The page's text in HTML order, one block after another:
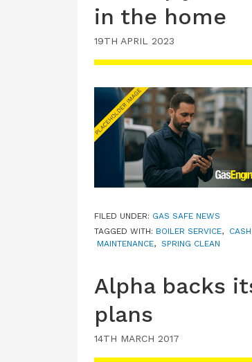
in the home
19TH APRIL 2023
FILED UNDER: GAS SAFE NEWS
TAGGED WITH: BOILER SERVICE,
MAINTENANCE, SPRING CLEAN
Alpha backs
plans
14TH MARCH 2017